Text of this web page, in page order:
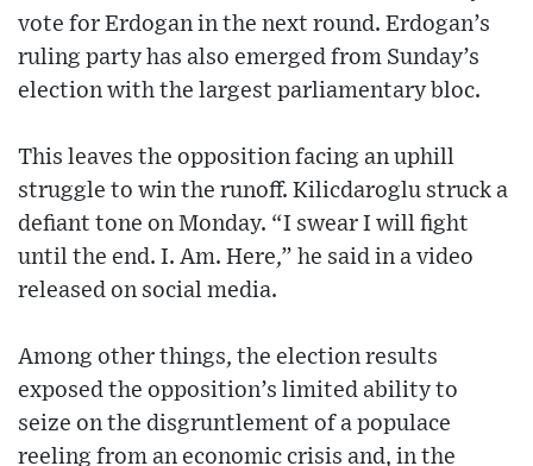
vote for Erdogan in the next round. Erdogan’s
ruling party has also emerged from Sunday’s
election with the largest parliamentary bloc.
This leaves the opposition facing an uphill
struggle to win the runoff. Kilicdaroglu struck a
defiant tone on Monday. “I swear I will fight
until the end. I. Am. Here,” he said in a video
released on social media.
Among other things, the election results
exposed the opposition’s limited ability to
seize on the disgruntlement of a populace
reeling from an economic crisis and, in the